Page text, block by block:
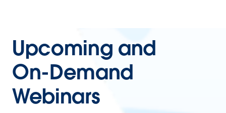
Upcoming and
On-Demand
Webinars